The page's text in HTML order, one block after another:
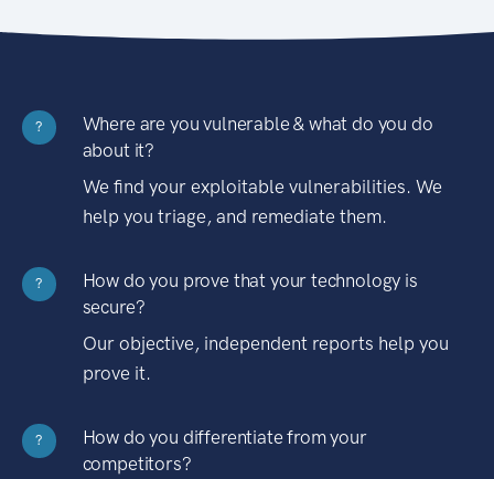
?
Where are you vulnerable & what do you do
about it?
We find your exploitable vulnerabilities. We
help you triage, and remediate them.
?
How do you prove that your technology is
secure?
Our objective, independent reports help you
prove it.
?
How do you differentiate from your
competitors?